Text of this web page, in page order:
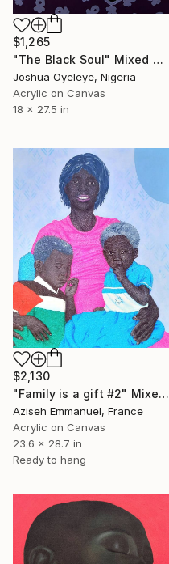
$1,265
"The Black Soul" Mixed Media
Joshua Oyeleye, Nigeria
Acrylic on Canvas
18 x 27.5 in
$2,130
"Family is a gift #2" Mixed Media
Aziseh Emmanuel, France
Acrylic on Canvas
23.6 x 28.7 in
Ready to hang